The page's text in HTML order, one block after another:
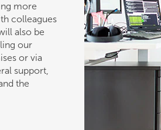
more
colleagues
also be
our
or via
support,
the